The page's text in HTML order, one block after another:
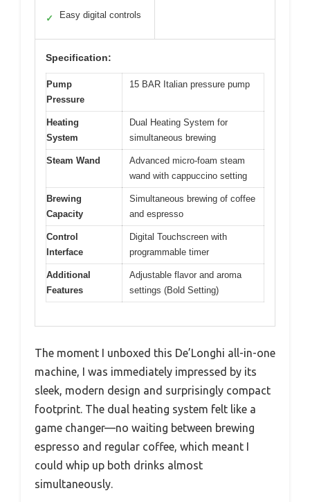
✓ Easy digital controls
Specification:
Pump
Pressure
15 BAR Italian pressure pump
Heating
System
Dual Heating System for
simultaneous brewing
Steam Wand
Advanced micro-foam steam
wand with cappuccino setting
Brewing
Capacity
Simultaneous brewing of coffee
and espresso
Control
Interface
Digital Touchscreen with
programmable timer
Additional
Features
Adjustable flavor and aroma
settings (Bold Setting)
The moment I unboxed this De’Longhi all-in-one
machine, I was immediately impressed by its
sleek, modern design and surprisingly compact
footprint. The dual heating system felt like a
game changer—no waiting between brewing
espresso and regular coffee, which meant I
could whip up both drinks almost
simultaneously.